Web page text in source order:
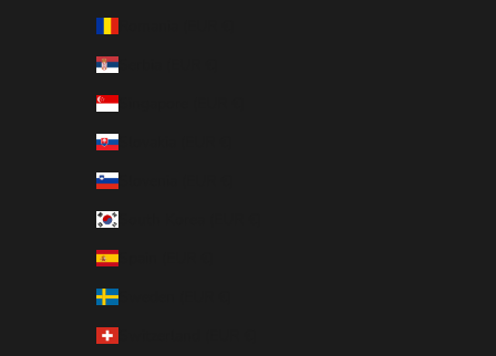
Serbia (EUR €)
Singapore (EUR €)
Slovakia (EUR €)
Slovenia (EUR €)
Spain (EUR €)
Sweden (EUR €)